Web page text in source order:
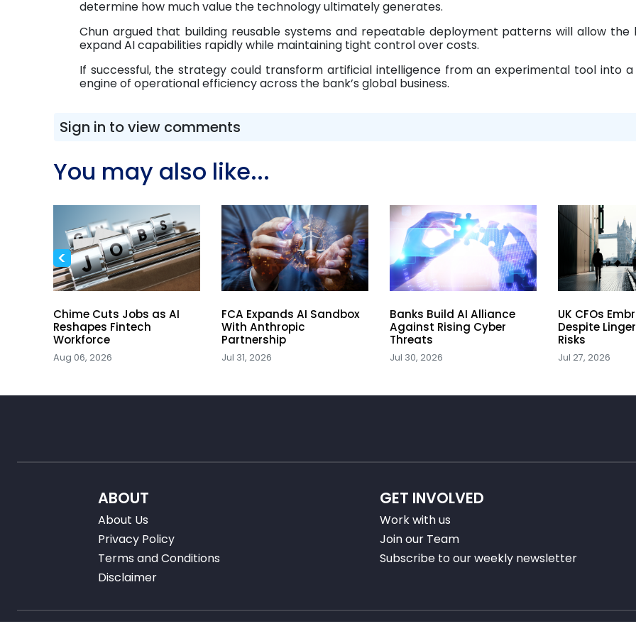
determine how much value the technology ultimately generates.
Chun argued that building reusable systems and repeatable deployment patterns will allow the
expand AI capabilities rapidly while maintaining tight control over costs.
If successful, the strategy could transform artificial intelligence from an experimental tool into
engine of operational efficiency across the bank’s global business.
Sign in to view comments
You may also like...
<
Chime Cuts Jobs as AI
Reshapes Fintech
Workforce
Aug 06, 2026
FCA Expands AI Sandbox
With Anthropic
Partnership
Jul 31, 2026
Banks Build AI Alliance
Against Rising Cyber
Threats
Jul 30, 2026
UK CFOs
Despite
Risks
Jul 27, 2026
ABOUT
About Us
Privacy Policy
Terms and Conditions
Disclaimer
GET INVOLVED
Work with us
Join our Team
Subscribe to our weekly newsletter